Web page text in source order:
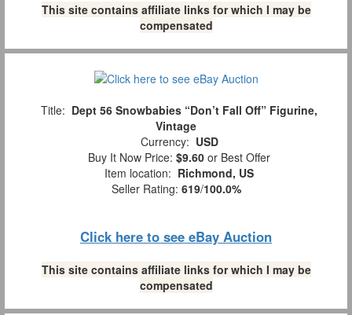
This site contains affiliate links for which I may be
compensated
Title: Dept 56 Snowbabies “Don’t Fall Off” Figurine,
Vintage
Currency: USD
Buy It Now Price: $9.60 or Best Offer
Item location: Richmond, US
Seller Rating: 619/100.0%
Click here to see eBay Auction
This site contains affiliate links for which I may be
compensated